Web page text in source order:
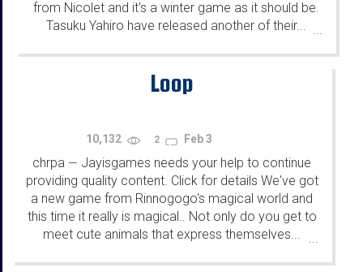
from Nicolet and it's a winter game as it should be.
Tasuku Yahiro have released another of their...
Loop
10,132 2 Feb 3
chrpa — Jayisgames needs your help to continue
providing quality content. Click for details We've got
a new game from Rinnogogo's magical world and
this time it really is magical.. Not only do you get to
meet cute animals that express themselves...
...